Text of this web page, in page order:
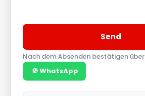
Nach dem Absenden bestätigen über
WhatsApp
A